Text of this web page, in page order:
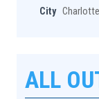
City Charlotte
ALL